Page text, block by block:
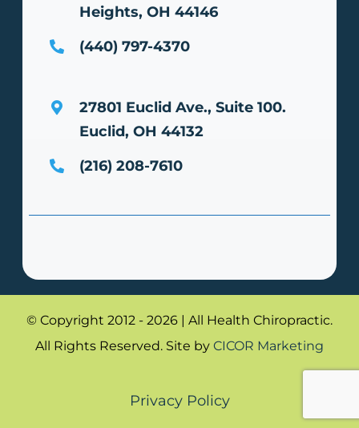
Heights, OH 44146
(440) 797-4370
27801 Euclid Ave., Suite 100.
Euclid, OH 44132
(216) 208-7610
© Copyright 2012 - 2026 | All Health Chiropractic.
All Rights Reserved. Site by CICOR Marketing
Privacy Policy